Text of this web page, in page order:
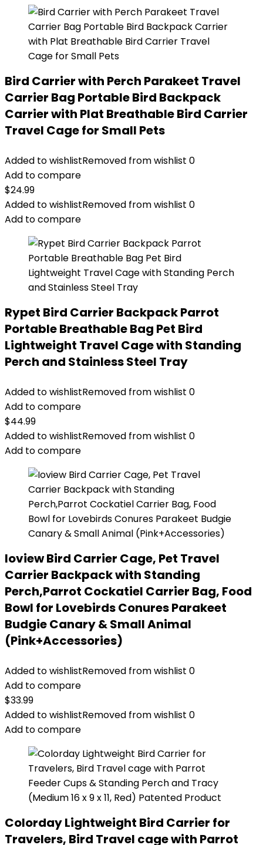
Bird Carrier with Perch Parakeet Travel
Carrier Bag Portable Bird Backpack
Carrier with Plat Breathable Bird Carrier
Travel Cage for Small Pets
Added to wishlistRemoved from wishlist 0
Add to compare
$24.99
Added to wishlistRemoved from wishlist 0
Add to compare
Rypet Bird Carrier Backpack Parrot
Portable Breathable Bag Pet Bird
Lightweight Travel Cage with Standing
Perch and Stainless Steel Tray
Added to wishlistRemoved from wishlist 0
Add to compare
$44.99
Added to wishlistRemoved from wishlist 0
Add to compare
Ioview Bird Carrier Cage, Pet Travel
Carrier Backpack with Standing
Perch,Parrot Cockatiel Carrier Bag, Food
Bowl for Lovebirds Conures Parakeet
Budgie Canary & Small Animal
(Pink+Accessories)
Added to wishlistRemoved from wishlist 0
Add to compare
$33.99
Added to wishlistRemoved from wishlist 0
Add to compare
Colorday Lightweight Bird Carrier for
Travelers, Bird Travel cage with Parrot